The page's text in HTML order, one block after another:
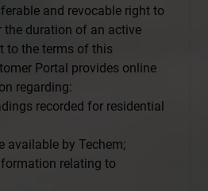
and revocable right to
duration of an active
to the terms of this
Portal provides online
regarding:
recorded for residential
by Techem;
relating to